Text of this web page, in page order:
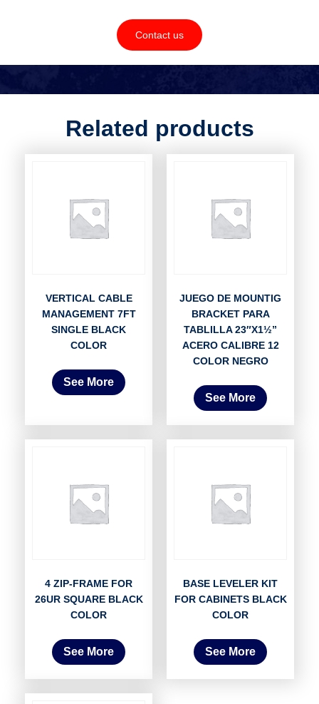
Contact us
Related products
VERTICAL CABLE
MANAGEMENT 7FT
SINGLE BLACK
COLOR
See More
JUEGO DE MOUNTIG
BRACKET PARA
TABLILLA 23″X1½”
ACERO CALIBRE 12
COLOR NEGRO
See More
4 ZIP-FRAME FOR
26UR SQUARE BLACK
COLOR
See More
BASE LEVELER KIT
FOR CABINETS BLACK
COLOR
See More